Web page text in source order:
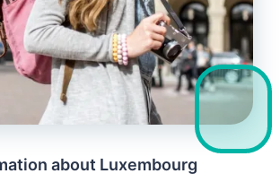
about Luxembourg